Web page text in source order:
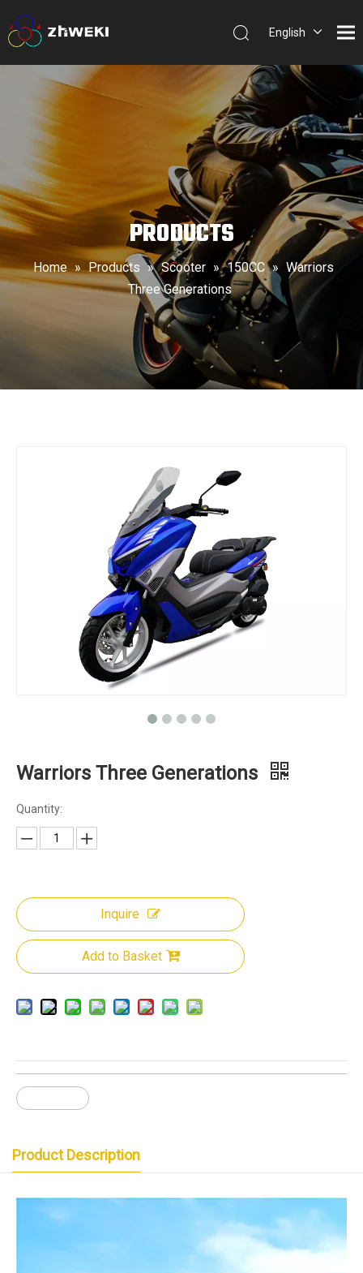
English
文
PRODUCTS
Home » Products » Scooter » 150CC » Warriors
Three Generations
Warriors Three Generations
Quantity:
Inquire
Add to Basket
Product Description